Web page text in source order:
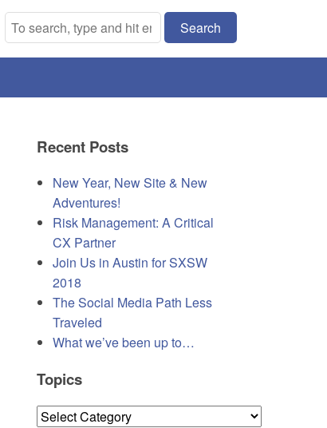
Search
Recent Posts
New Year, New Site & New
Adventures!
Risk Management: A Critical
CX Partner
Join Us in Austin for SXSW
2018
The Social Media Path Less
Traveled
What we’ve been up to…
Topics
Topics